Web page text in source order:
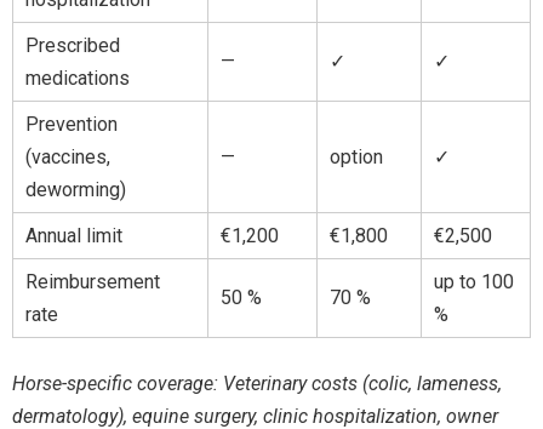
Prescribed
medications
— ✓ ✓
Prevention
(vaccines,
deworming)
— option ✓
Annual limit €1,200 €1,800
€2,500
Reimbursement
rate
50 % 70 %
up to 100
%
Horse-specific coverage: Veterinary costs (colic, lameness,
dermatology), equine surgery, clinic hospitalization, owner